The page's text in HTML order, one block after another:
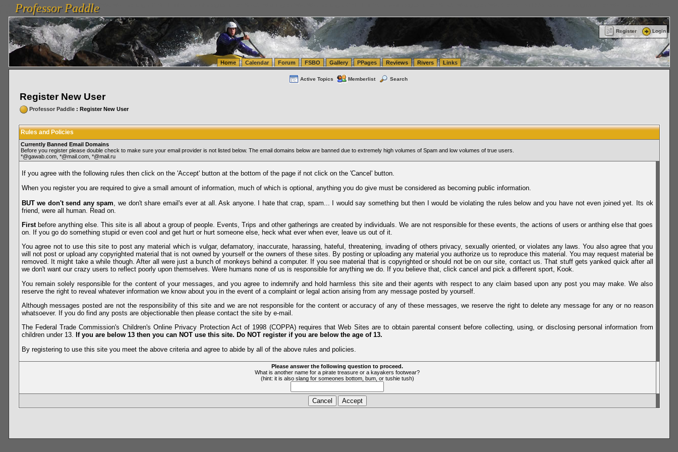
vanlinelogistics.com Seattle Washington (WA) Warehousing & Order Fulfillment
FulfillmentProfessor Paddle
Professor Paddle
Register Login
Home Calendar Forum FSBO Gallery PPages Reviews Rivers Links
Active Topics Memberlist Search
Register New User
Professor Paddle: Register New User
Rules and Policies
Currently Banned Email Domains
Before you register please double check to make sure your email provider is not listed below. The email domains below are banned due to extremely high volumes of Spam and low volumes of true users.
*@gawab.com, *@mail.com, *@mail.ru
If you agree with the following rules then click on the 'Accept' button at the bottom of the page if not click on the 'Cancel' button.
When you register you are required to give a small amount of information, much of which is optional, anything you do give must be considered as becoming public information.
BUT we don't send any spam , we don't share email's ever at all. Ask anyone. I hate that crap, spam... I would say something but then I would be violating the rules below and you have not even joined yet. Its ok
friend, were all human. Read on.
Firstbefore anything else. This site is all about a group of people. Events, Trips and other gatherings are created by individuals. We are not responsible for these events, the actions of users or anthing else that goes
on. If you go do something stupid or even cool and get hurt or hurt someone else, heck what ever when ever, leave us out of it.
You agree not to use this site to post any material which is vulgar, defamatory, inaccurate, harassing, hateful, threatening, invading of others privacy, sexually oriented, or violates any laws. You also agree that you
will not post or upload any copyrighted material that is not owned by yourself or the owners of these sites. By posting or uploading any material you authorize us to reproduce this material. You may request material be
removed. It might take a while though. After all were just a bunch of monkeys behind a computer. If you see material that is copyrighted or should not be on our site, contact us. That stuff gets yanked quick after all
we don't want our crazy users to reflect poorly upon themselves. Were humans none of us is responsible for anything we do. If you believe that, click cancel and pick a different sport, Kook.
You remain solely responsible for the content of your messages, and you agree to indemnify and hold harmless this site and their agents with respect to any claim based upon any post you may make. We also
reserve the right to reveal whatever information we know about you in the event of a complaint or legal action arising from any message posted by yourself.
Although messages posted are not the responsibility of this site and we are not responsible for the content or accuracy of any of these messages, we reserve the right to delete any message for any or no reason
whatsoever. If you do find any posts are objectionable then please contact the site by e-mail.
The Federal Trade Commission's Children's Online Privacy Protection Act of 1998 (COPPA) requires that Web Sites are to obtain parental consent before collecting, using, or disclosing personal information from
children under 13. If you are below 13 then you can NOT use this site. Do NOT register if you are below the age of 13.
By registering to use this site you meet the above criteria and agree to abide by all of the above rules and policies.
Please answer the following question to proceed.
What is another name for a pirate treasure or a kayakers footwear?
(hint: it is also slang for someones bottom, bum, or tushie tush)